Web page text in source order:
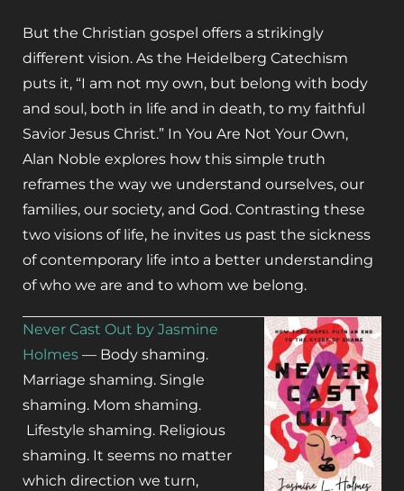
But the Christian gospel offers a strikingly
different vision. As the Heidelberg Catechism
puts it, “I am not my own, but belong with body
and soul, both in life and in death, to my faithful
Savior Jesus Christ.” In You Are Not Your Own,
Alan Noble explores how this simple truth
reframes the way we understand ourselves, our
families, our society, and God. Contrasting these
two visions of life, he invites us past the sickness
of contemporary life into a better understanding
of who we are and to whom we belong.
Never Cast Out by Jasmine
Holmes — Body shaming.
Marriage shaming. Single
shaming. Mom shaming.
Lifestyle shaming. Religious
shaming. It seems no matter
which direction we turn,